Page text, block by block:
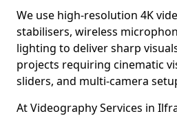
We use high-resolution 4K
stabilisers, wireless
lighting to deliver sharp
projects requiring cinematic
sliders, and multi-camera
At Videography Services in